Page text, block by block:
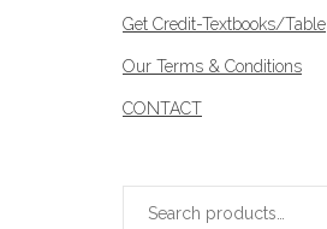
Get Credit-Textbooks/Table
Our Terms & Conditions
CONTACT
Search